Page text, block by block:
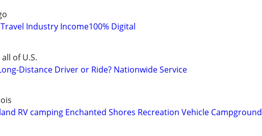
Industry Income100% Digital
of U.S.
Distance Driver or Ride? Nationwide Service
RV camping Enchanted Shores Recreation Vehicle Campground